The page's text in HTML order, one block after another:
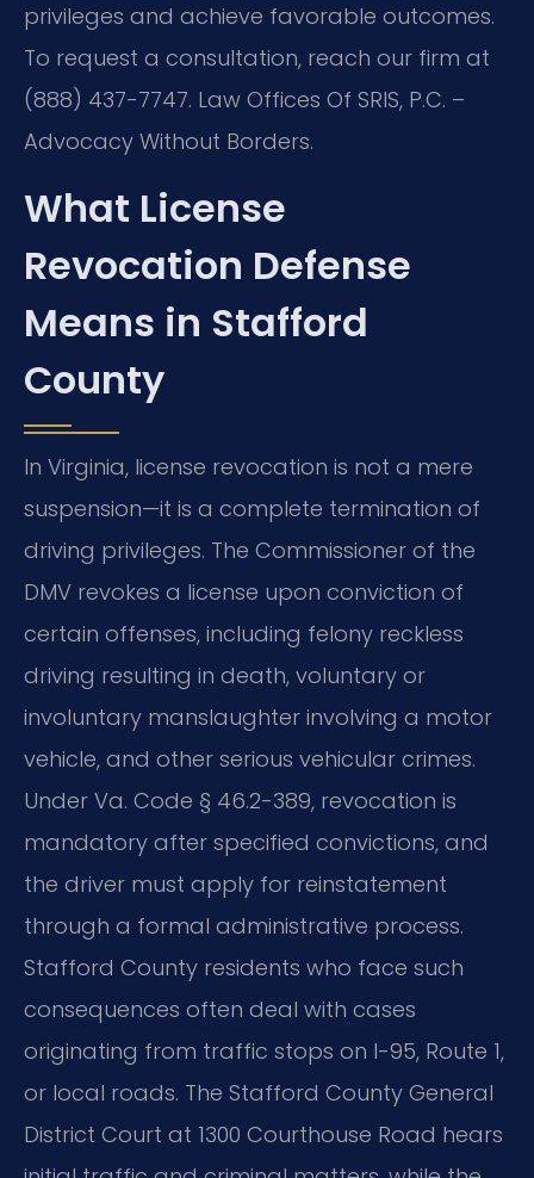
privileges and achieve favorable outcomes.
To request a consultation, reach our firm at
(888) 437-7747. Law Offices Of SRIS, P.C. –
Advocacy Without Borders.
What License
Revocation Defense
Means in Stafford
County
In Virginia, license revocation is not a mere
suspension—it is a complete termination of
driving privileges. The Commissioner of the
DMV revokes a license upon conviction of
certain offenses, including felony reckless
driving resulting in death, voluntary or
involuntary manslaughter involving a motor
vehicle, and other serious vehicular crimes.
Under Va. Code § 46.2-389, revocation is
mandatory after specified convictions, and
the driver must apply for reinstatement
through a formal administrative process.
Stafford County residents who face such
consequences often deal with cases
originating from traffic stops on I-95, Route 1,
or local roads. The Stafford County General
District Court at 1300 Courthouse Road hears